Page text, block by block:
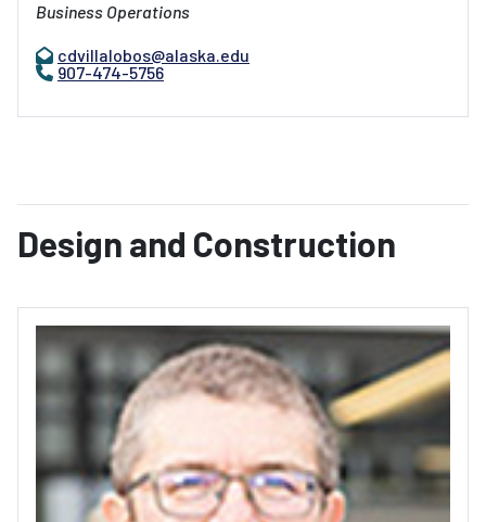
Business Operations
cdvillalobos@alaska.edu
907-474-5756
Design and Construction